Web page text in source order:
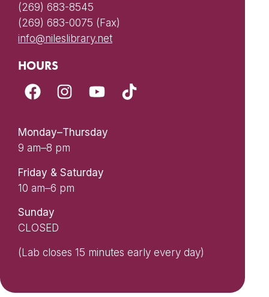
(269) 683-8545
(269) 683-0075 (Fax)
info@nileslibrary.net
HOURS
Monday–Thursday
9 am–8 pm
Friday & Saturday
10 am–6 pm
Sunday
CLOSED
(Lab closes 15 minutes early every day)